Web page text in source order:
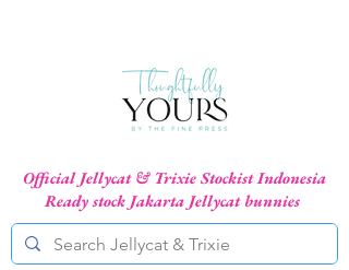
Official Jellycat & Trixie Stockist Indonesia
Ready stock Jakarta Jellycat bunnies